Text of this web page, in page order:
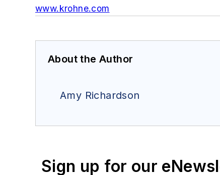
www.krohne.com
About the Author
Amy Richardson
Sign up for our